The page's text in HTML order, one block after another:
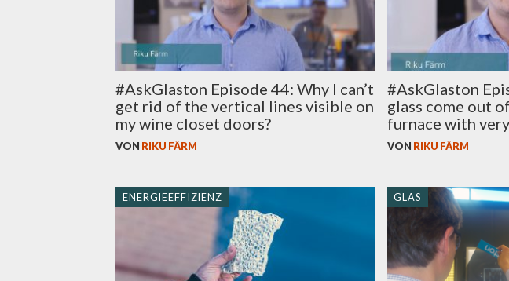
#AskGlaston Episode 44: Why I can’t
get rid of the vertical lines visible on
my wine closet doors?
VON RIKU FÄRM
#AskGlaston
glass come out
furnace with
VON RIKU FÄRM
ENERGIEEFFIZIENZ GLAS